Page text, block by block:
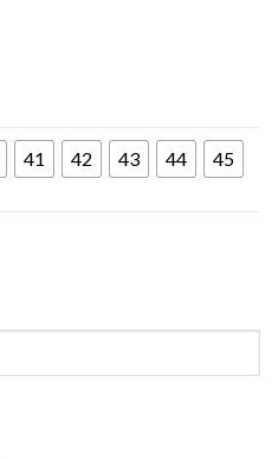
41 42 43 44 45